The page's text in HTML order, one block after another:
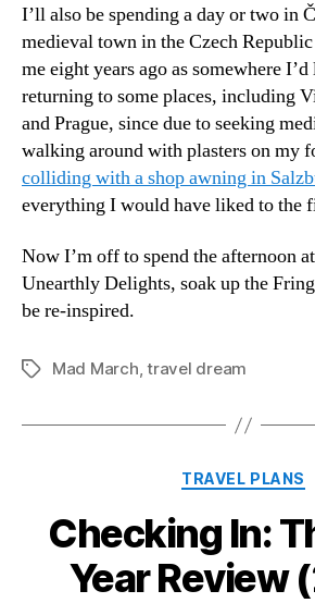
I’ll also be spending a day or two in
medieval town in the Czech
me eight years ago as somewhere
returning to some places, including
and Prague, since due to seeking
walking around with plasters on my
colliding with a shop awning in
everything I would have liked to the
Now I’m off to spend the afternoon
Unearthly Delights, soak up the
be re-inspired.
TagsMad March,travel dream
TRAVEL PLANS
Checking In:
Year Review